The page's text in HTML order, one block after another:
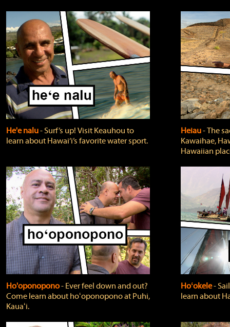
He'e nalu‐ Surf’s up! Visit Keauhou to
learn about Hawai‘i’s favorite water sport.
Heiau‐ The
Kawaihae,
Hawaiian
Ho'oponopono‐ Ever feel down and out?
Come learn about hoʻoponopono at Puhi,
Kauaʻi.
Hoʻokele‐
learn about